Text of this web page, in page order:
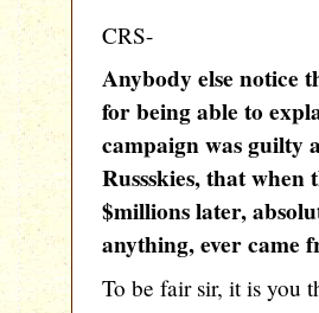
CRS-
Anybody else notice
for being able to
campaign was guilty
Russskies, that when
$millions later,
anything, ever came
To be fair sir, it is you